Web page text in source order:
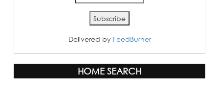
Delivered by FeedBurner
HOME SEARCH